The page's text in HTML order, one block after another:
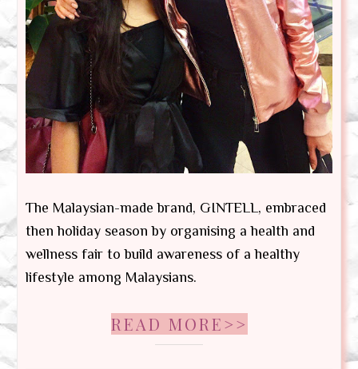
The Malaysian-made brand, GINTELL, embraced
then holiday season by organising a health and
wellness fair to build awareness of a healthy
lifestyle among Malaysians.
READ MORE>>